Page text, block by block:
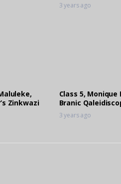
3 years ago
Zinkwazi
Class 5, Monique
Branic
3 years ago